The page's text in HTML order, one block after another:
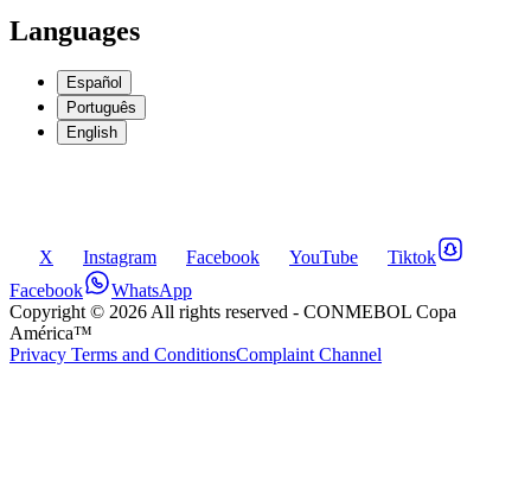
Languages
Español
Português
English
X Instagram Facebook YouTube
Tiktok
Facebook
WhatsApp
Copyright © 2026All rights reserved - CONMEBOL Copa
América™
Privacy Terms and ConditionsComplaint Channel